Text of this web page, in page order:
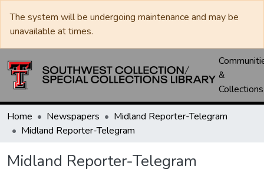
The system will be undergoing maintenance and may be
unavailable at times.
&
Collections
Home Newspapers
Midland Reporter-Telegram
Midland Reporter-Telegram
Midland Reporter-Telegram